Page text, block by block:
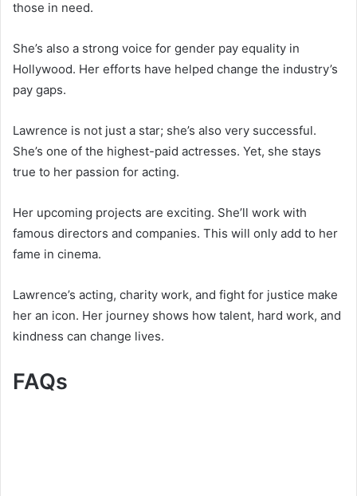
those in need.
She’s also a strong voice for gender pay equality in
Hollywood. Her efforts have helped change the industry’s
pay gaps.
Lawrence is not just a star; she’s also very successful.
She’s one of the highest-paid actresses. Yet, she stays
true to her passion for acting.
Her upcoming projects are exciting. She’ll work with
famous directors and companies. This will only add to her
fame in cinema.
Lawrence’s acting, charity work, and fight for justice make
her an icon. Her journey shows how talent, hard work, and
kindness can change lives.
FAQs